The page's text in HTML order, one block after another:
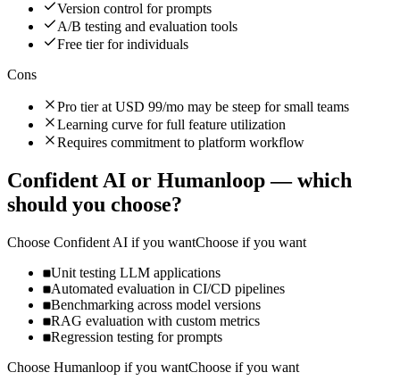
Version control for prompts
A/B testing and evaluation tools
Free tier for individuals
Cons
Pro tier at USD 99/mo may be steep for small teams
Learning curve for full feature utilization
Requires commitment to platform workflow
Confident AI or Humanloop— which
should you choose?
Choose Confident AI if you wantChoose if you want
Unit testing LLM applications
Automated evaluation in CI/CD pipelines
Benchmarking across model versions
RAG evaluation with custom metrics
Regression testing for prompts
Choose Humanloop if you wantChoose if you want